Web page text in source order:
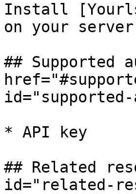
Install
on your
## Supported
* API key
## Related
id="related-